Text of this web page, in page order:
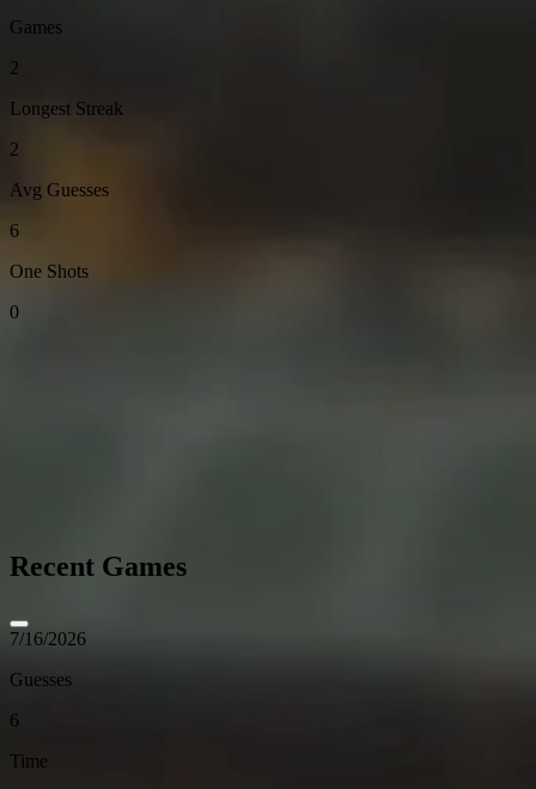
Games
2
Longest Streak
2
Avg Guesses
6
One Shots
0
Recent Games
7/16/2026
Guesses
6
Time